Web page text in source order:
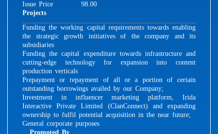
Issue Price
98.00
Projects
Funding the working capital requirements towards enabling
the strategic growth initiatives of the company and its
subsidiaries
Funding the capital expenditure towards infrastructure and
cutting-edge technology for expansion into content
production verticals
Prepayment or repayment of all or a portion of certain
outstanding borrowings availed by our Company;
Investment in influencer marketing platform, Irida
Interactive Private Limited (ClanConnect) and expanding
ownership to fulfil potential acquisition in the near future;
General corporate purposes
Promoted By